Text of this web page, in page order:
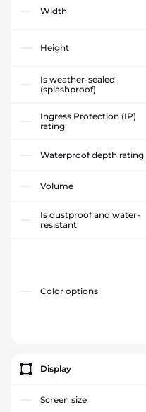
Width
Height
Is weather-sealed
(splashproof)
Ingress Protection (IP)
rating
Waterproof depth rating
Volume
Is dustproof and water-
resistant
Color options
Display
Screen size